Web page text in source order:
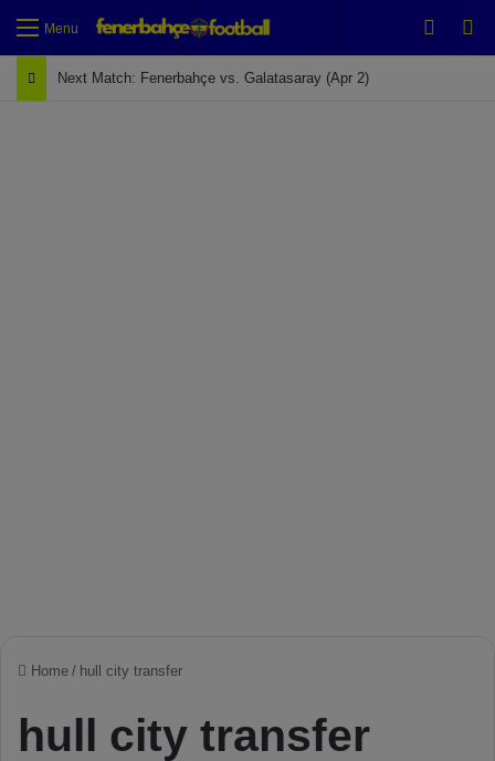
Menu
Next Match: Fenerbahçe vs. Galatasaray (Apr 2)
Home / hull city transfer
hull city transfer